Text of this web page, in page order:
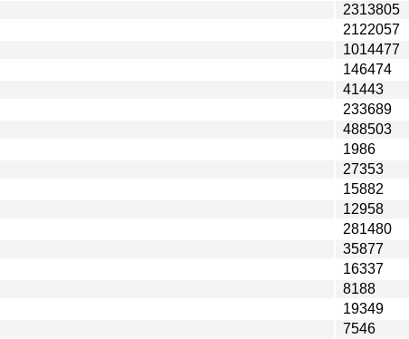
2313805
2122057
1014477
146474
41443
233689
488503
1986
27353
15882
12958
281480
35877
16337
8188
19349
7546